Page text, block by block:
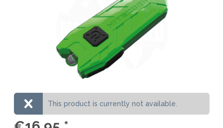
This product is currently not available.